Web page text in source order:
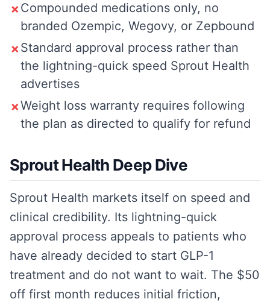
✗ Compounded medications only, no
branded Ozempic, Wegovy, or Zepbound
✗ Standard approval process rather than
the lightning-quick speed Sprout Health
advertises
✗Weight loss warranty requires following
the plan as directed to qualify for refund
Sprout Health Deep Dive
Sprout Health markets itself on speed and
clinical credibility. Its lightning-quick
approval process appeals to patients who
have already decided to start GLP-1
treatment and do not want to wait. The $50
off first month reduces initial friction,